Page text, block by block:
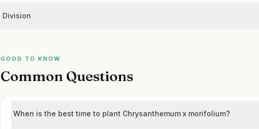
Division
GOOD TO KNOW
Common Questions
When is the best time to plant Chrysanthemum x morifolium?